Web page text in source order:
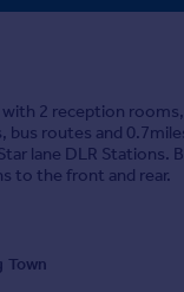
with 2 reception rooms,
bus routes and
lane DLR Stations.
to the front and rear.
Town